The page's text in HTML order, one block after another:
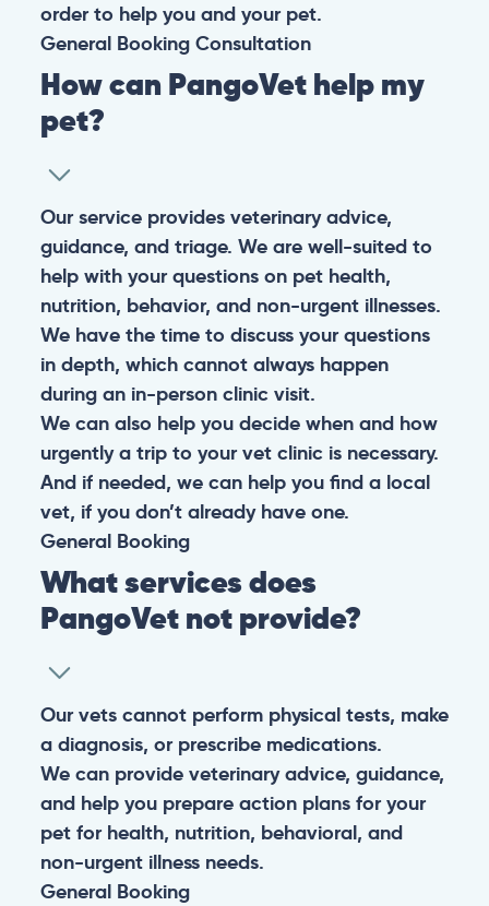
order to help you and your pet.
General Booking Consultation
How can PangoVet help my
pet?
Our service provides veterinary advice,
guidance, and triage. We are well-suited to
help with your questions on pet health,
nutrition, behavior, and non-urgent illnesses.
We have the time to discuss your questions
in depth, which cannot always happen
during an in-person clinic visit.
We can also help you decide when and how
urgently a trip to your vet clinic is necessary.
And if needed, we can help you find a local
vet, if you don’t already have one.
General Booking
What services does
PangoVet not provide?
Our vets cannot perform physical tests, make
a diagnosis, or prescribe medications.
We can provide veterinary advice, guidance,
and help you prepare action plans for your
pet for health, nutrition, behavioral, and
non-urgent illness needs.
General Booking